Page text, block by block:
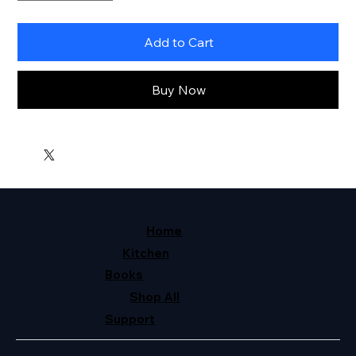
Add to Cart
Buy Now
Home
Kitchen
Books
Shop All
Support